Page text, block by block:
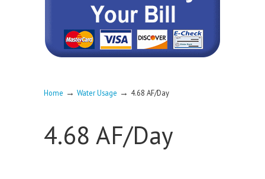
Home → Water Usage → 4.68 AF/Day
4.68 AF/Day